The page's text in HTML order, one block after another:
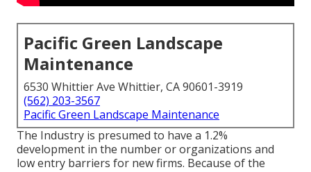
Pacific Green Landscape
Maintenance
6530 Whittier Ave Whittier, CA 90601-3919
(562) 203-3567
Pacific Green Landscape Maintenance
The Industry is presumed to have a 1.2%
development in the number or organizations and
low entry barriers for new firms. Because of the